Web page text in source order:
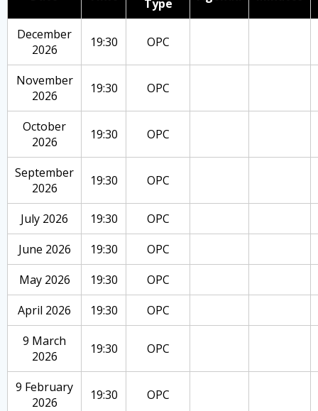
Type
December
2026
19:30 OPC
November
2026
19:30 OPC
October
2026
19:30 OPC
September
2026
19:30 OPC
July 2026 19:30
OPC
June 2026
19:30
OPC
May 2026
19:30
OPC
April 2026
19:30
OPC
9 March
2026
19:30 OPC
9 February
2026
19:30 OPC